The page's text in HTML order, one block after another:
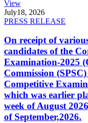
View
July18, 2026
PRESS RELEASE
On receipt of
candidates of the
Examination-2025
Commission
Competitive
which was earlier
week of August
of September,2026.